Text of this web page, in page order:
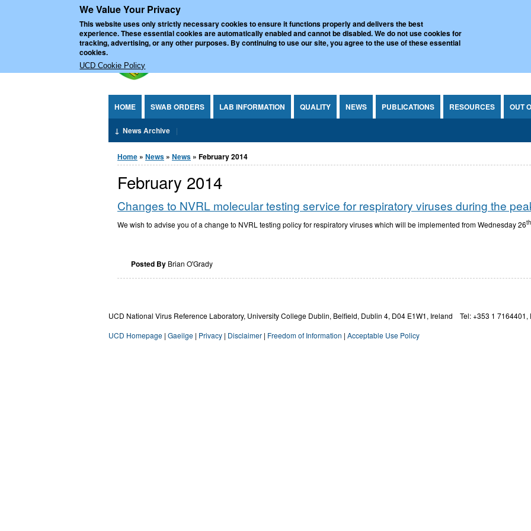
We Value Your Privacy
This website uses only strictly necessary cookies to ensure it functions properly and delivers the best
experience. These essential cookies are automatically enabled and cannot be disabled. We do not use cookies for
tracking, advertising, or any other purposes. By continuing to use our site, you agree to the use of these essential
cookies.
UCD Cookie Policy
UCD National Virus Reference Laboratory
HOME SWAB ORDERS LAB INFORMATION QUALITY NEWS PUBLICATIONS RESOURCES OUT
News Archive
You are here
Home » News » News » February 2014
February 2014
Changes to NVRL molecular testing service for respiratory viruses during the
We wish to advise you of a change to NVRL testing policy for respiratory viruses which will be implemented from Wednesday 26th
Posted By Brian O'Grady
UCD National Virus Reference Laboratory, University College Dublin, Belfield, Dublin 4, D04 E1W1, Ireland Tel: +353 1 7164401,
UCD Homepage | Gaeilge | Privacy | Disclaimer | Freedom of Information | Acceptable Use Policy